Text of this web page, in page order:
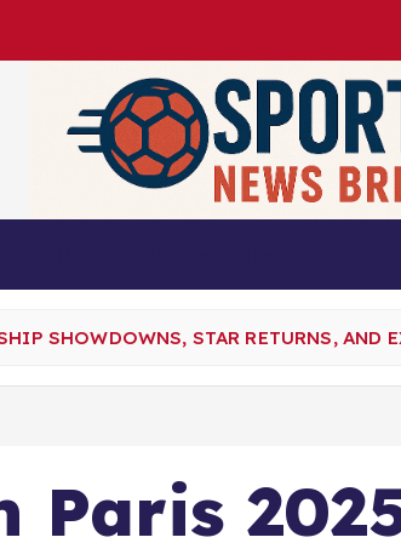
SHOWDOWNS, STAR RETURNS, AND
Paris